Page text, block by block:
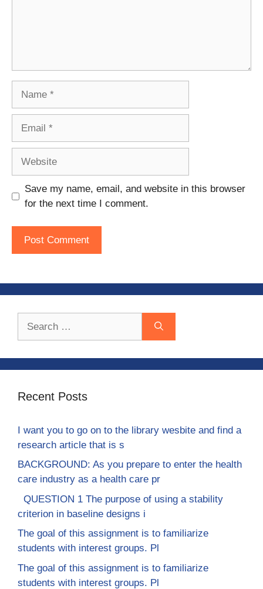
Save my name, email, and website in this browser
for the next time I comment.
Recent Posts
I want you to go on to the library wesbite and find a
research article that is s
BACKGROUND: As you prepare to enter the health
care industry as a health care pr
QUESTION 1 The purpose of using a stability
criterion in baseline designs i
The goal of this assignment is to familiarize
students with interest groups. Pl
The goal of this assignment is to familiarize
students with interest groups. Pl